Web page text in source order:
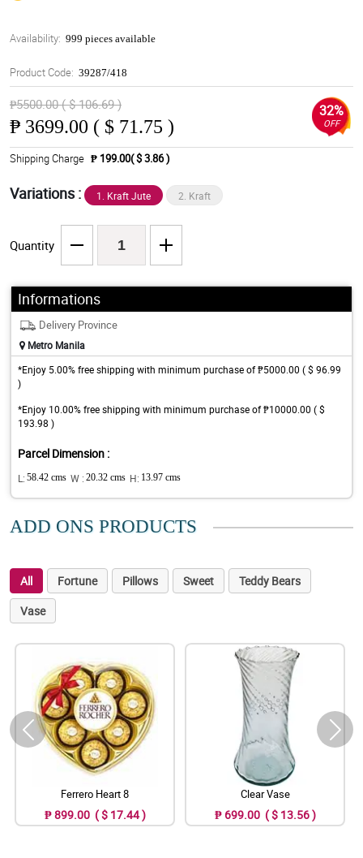
Availability: 999 pieces available
Product Code: 39287/418
₱5500.00 ( $ 106.69 )
₱ 3699.00 ( $ 71.75 )
32%
OFF
Shipping Charge ₱ 199.00( $ 3.86 )
Variations : 1. Kraft Jute 2. Kraft
Quantity
Informations
Delivery Province
Metro Manila
*Enjoy 5.00% free shipping with minimum purchase of ₱5000.00 ( $ 96.99
)
*Enjoy 10.00% free shipping with minimum purchase of ₱10000.00 ( $
193.98 )
Parcel Dimension :
L: 58.42 cms W : 20.32 cms H: 13.97 cms
ADD ONS PRODUCTS
All Fortune Pillows Sweet
Teddy Bears
Vase
Ferrero Heart 8
₱ 899.00 ( $ 17.44 )
Clear Vase
₱ 699.00 ( $ 13.56 )